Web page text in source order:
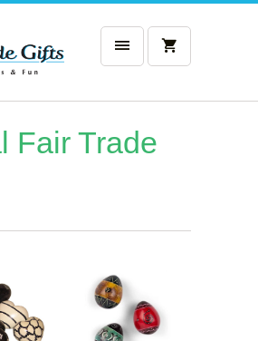
Fair Trade